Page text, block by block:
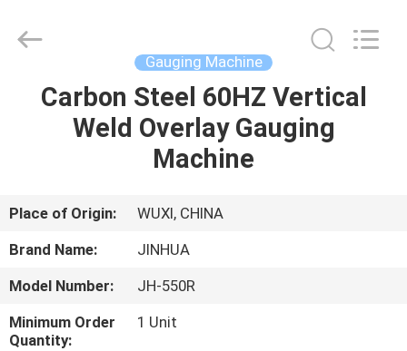
HOME
ABOUT
US
FACTORY
TOUR
Copyright
claddingweldingmachine.com.
Gauging Machine
Carbon Steel 60HZ Vertical
Weld Overlay Gauging
Machine
Place of Origin:
WUXI, CHINA
Brand Name:
JINHUA
Model Number:
JH-550R
Minimum Order
Quantity:
1 Unit